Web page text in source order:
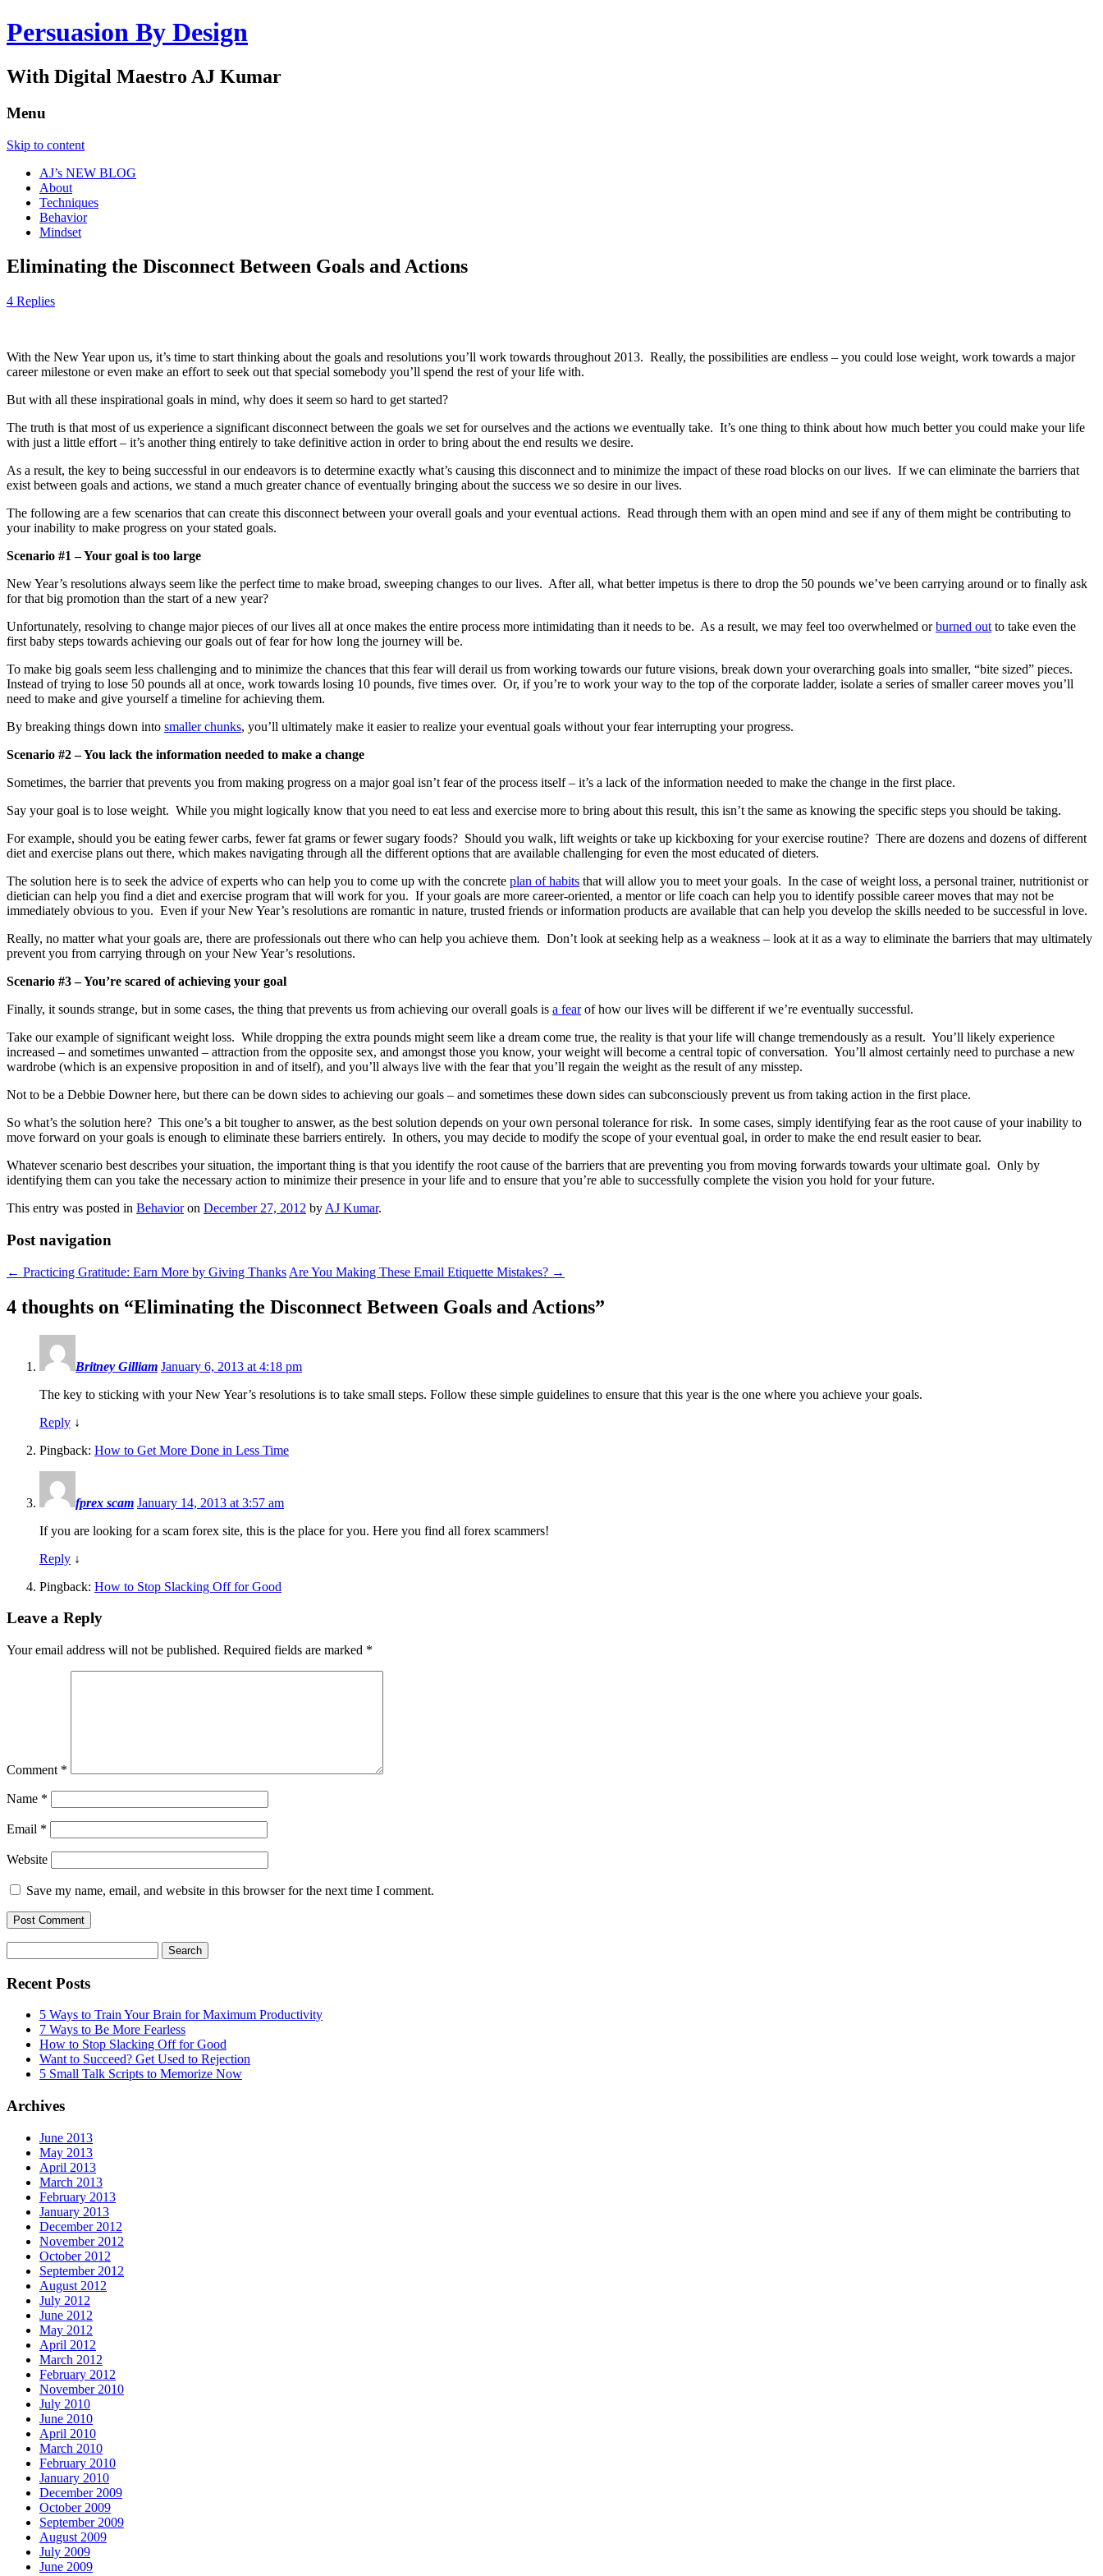
Persuasion By Design
With Digital Maestro AJ Kumar
Menu
Skip to content
AJ’s NEW BLOG
About
Techniques
Behavior
Mindset
Eliminating the Disconnect Between Goals and Actions
4 Replies
With the New Year upon us, it’s time to start thinking about the goals and resolutions you’ll work towards throughout 2013. Really, the possibilities are endless – you could lose weight, work towards a major
career milestone or even make an effort to seek out that special somebody you’ll spend the rest of your life with.
But with all these inspirational goals in mind, why does it seem so hard to get started?
The truth is that most of us experience a significant disconnect between the goals we set for ourselves and the actions we eventually take. It’s one thing to think about how much better you could make your life
with just a little effort – it’s another thing entirely to take definitive action in order to bring about the end results we desire.
As a result, the key to being successful in our endeavors is to determine exactly what’s causing this disconnect and to minimize the impact of these road blocks on our lives. If we can eliminate the barriers that
exist between goals and actions, we stand a much greater chance of eventually bringing about the success we so desire in our lives.
The following are a few scenarios that can create this disconnect between your overall goals and your eventual actions. Read through them with an open mind and see if any of them might be contributing to
your inability to make progress on your stated goals.
Scenario #1 – Your goal is too large
New Year’s resolutions always seem like the perfect time to make broad, sweeping changes to our lives. After all, what better impetus is there to drop the 50 pounds we’ve been carrying around or to finally ask
for that big promotion than the start of a new year?
Unfortunately, resolving to change major pieces of our lives all at once makes the entire process more intimidating than it needs to be. As a result, we may feel too overwhelmed orburned out to take even the
first baby steps towards achieving our goals out of fear for how long the journey will be.
To make big goals seem less challenging and to minimize the chances that this fear will derail us from working towards our future visions, break down your overarching goals into smaller, “bite sized” pieces.
Instead of trying to lose 50 pounds all at once, work towards losing 10 pounds, five times over. Or, if you’re to work your way to the top of the corporate ladder, isolate a series of smaller career moves you’ll
need to make and give yourself a timeline for achieving them.
By breaking things down into smaller chunks, you’ll ultimately make it easier to realize your eventual goals without your fear interrupting your progress.
Scenario #2 – You lack the information needed to make a change
Sometimes, the barrier that prevents you from making progress on a major goal isn’t fear of the process itself – it’s a lack of the information needed to make the change in the first place.
Say your goal is to lose weight. While you might logically know that you need to eat less and exercise more to bring about this result, this isn’t the same as knowing the specific steps you should be taking.
For example, should you be eating fewer carbs, fewer fat grams or fewer sugary foods? Should you walk, lift weights or take up kickboxing for your exercise routine? There are dozens and dozens of different
diet and exercise plans out there, which makes navigating through all the different options that are available challenging for even the most educated of dieters.
The solution here is to seek the advice of experts who can help you to come up with the concrete plan of habits that will allow you to meet your goals. In the case of weight loss, a personal trainer, nutritionist or
dietician can help you find a diet and exercise program that will work for you. If your goals are more career-oriented, a mentor or life coach can help you to identify possible career moves that may not be
immediately obvious to you. Even if your New Year’s resolutions are romantic in nature, trusted friends or information products are available that can help you develop the skills needed to be successful in love.
Really, no matter what your goals are, there are professionals out there who can help you achieve them. Don’t look at seeking help as a weakness – look at it as a way to eliminate the barriers that may ultimately
prevent you from carrying through on your New Year’s resolutions.
Scenario #3 – You’re scared of achieving your goal
Finally, it sounds strange, but in some cases, the thing that prevents us from achieving our overall goals is a fearof how our lives will be different if we’re eventually successful.
Take our example of significant weight loss. While dropping the extra pounds might seem like a dream come true, the reality is that your life will change tremendously as a result. You’ll likely experience
increased – and sometimes unwanted – attraction from the opposite sex, and amongst those you know, your weight will become a central topic of conversation. You’ll almost certainly need to purchase a new
wardrobe (which is an expensive proposition in and of itself), and you’ll always live with the fear that you’ll regain the weight as the result of any misstep.
Not to be a Debbie Downer here, but there can be down sides to achieving our goals – and sometimes these down sides can subconsciously prevent us from taking action in the first place.
So what’s the solution here? This one’s a bit tougher to answer, as the best solution depends on your own personal tolerance for risk. In some cases, simply identifying fear as the root cause of your inability to
move forward on your goals is enough to eliminate these barriers entirely. In others, you may decide to modify the scope of your eventual goal, in order to make the end result easier to bear.
Whatever scenario best describes your situation, the important thing is that you identify the root cause of the barriers that are preventing you from moving forwards towards your ultimate goal. Only by
identifying them can you take the necessary action to minimize their presence in your life and to ensure that you’re able to successfully complete the vision you hold for your future.
This entry was posted in Behavioron December 27, 2012 by AJ Kumar.
Post navigation
← Practicing Gratitude: Earn More by Giving Thanks Are You Making These Email Etiquette Mistakes? →
4 thoughts on “Eliminating the Disconnect Between Goals and Actions”
Britney Gilliam January 6, 2013 at 4:18 pm
The key to sticking with your New Year’s resolutions is to take small steps. Follow these simple guidelines to ensure that this year is the one where you achieve your goals.
Reply ↓
Pingback: How to Get More Done in Less Time
fprex scam January 14, 2013 at 3:57 am
If you are looking for a scam forex site, this is the place for you. Here you find all forex scammers!
Reply ↓
Pingback: How to Stop Slacking Off for Good
Leave a Reply
Your email address will not be published. Required fields are marked *
Comment *
Name *
Email *
Website
Save my name, email, and website in this browser for the next time I comment.
for:
Recent Posts
5 Ways to Train Your Brain for Maximum Productivity
7 Ways to Be More Fearless
How to Stop Slacking Off for Good
Want to Succeed? Get Used to Rejection
5 Small Talk Scripts to Memorize Now
Archives
June 2013
May 2013
April 2013
March 2013
February 2013
January 2013
December 2012
November 2012
October 2012
September 2012
August 2012
July 2012
June 2012
May 2012
April 2012
March 2012
February 2012
November 2010
July 2010
June 2010
April 2010
March 2010
February 2010
January 2010
December 2009
October 2009
September 2009
August 2009
July 2009
June 2009